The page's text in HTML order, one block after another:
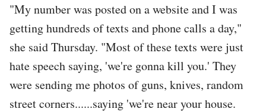
"My number was posted on a website and I was
getting hundreds of texts and phone calls a day,"
she said Thursday. "Most of these texts were just
hate speech saying, 'we're gonna kill you.' They
were sending me photos of guns, knives, random
street corners......saying 'we're near your house.